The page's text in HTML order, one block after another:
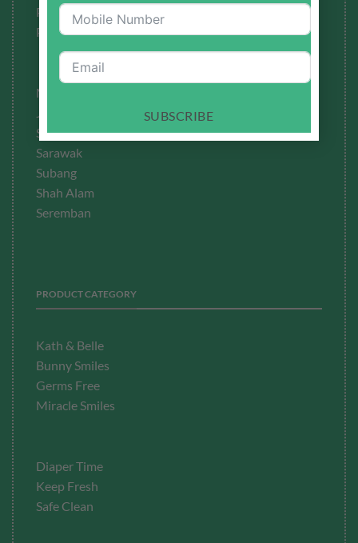
SUBSCRIBE
Pahang
Puchong
Melaka
Sabah
Sarawak
Subang
Shah Alam
Seremban
PRODUCT CATEGORY
Kath & Belle
Bunny Smiles
Germs Free
Miracle Smiles
Diaper Time
Keep Fresh
Safe Clean